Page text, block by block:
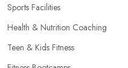
Sports Facilities
Health & Nutrition Coaching
Teen & Kids Fitness